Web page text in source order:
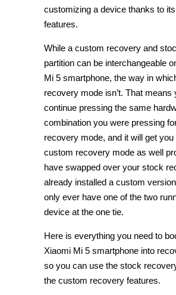
customizing a device thanks to
features.
While a custom recovery and
partition can be interchangeable
Mi 5 smartphone, the way in
recovery mode isn’t. That means
continue pressing the same
combination you were pressing
recovery mode, and it will get you
custom recovery mode as well
have swapped over your stock
already installed a custom
only ever have one of the two
device at the one tie.
Here is everything you need to
Xiaomi Mi 5 smartphone into
so you can use the stock
the custom recovery features.